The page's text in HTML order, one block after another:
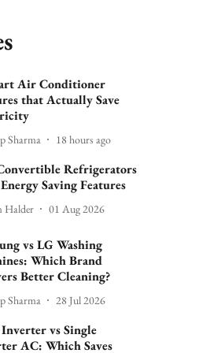
Air Conditioner
that Actually Save
Sharma 18 hours ago
Refrigerators
Saving Features
Halder 01 Aug 2026
vs LG Washing
Which Brand
Better Cleaning?
Sharma 28 Jul 2026
vs Single
AC: Which Saves